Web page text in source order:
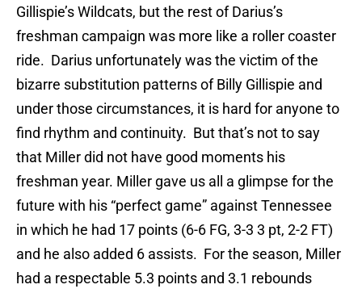
Gillispie’s Wildcats, but the rest of Darius’s
freshman campaign was more like a roller coaster
ride. Darius unfortunately was the victim of the
bizarre substitution patterns of Billy Gillispie and
under those circumstances, it is hard for anyone to
find rhythm and continuity. But that’s not to say
that Miller did not have good moments his
freshman year. Miller gave us all a glimpse for the
future with his “perfect game” against Tennessee
in which he had 17 points (6-6 FG, 3-3 3 pt, 2-2 FT)
and he also added 6 assists. For the season, Miller
had a respectable 5.3 points and 3.1 rebounds